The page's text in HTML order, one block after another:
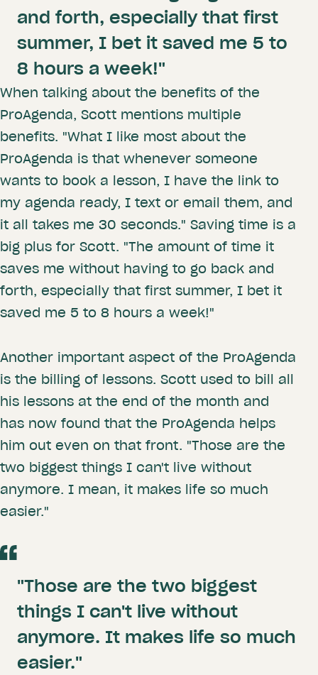
and forth, especially that first
summer, I bet it saved me 5 to
8 hours a week!"
When talking about the benefits of the
ProAgenda, Scott mentions multiple
benefits. "What I like most about the
ProAgenda is that whenever someone
wants to book a lesson, I have the link to
my agenda ready, I text or email them, and
it all takes me 30 seconds." Saving time is a
big plus for Scott. "The amount of time it
saves me without having to go back and
forth, especially that first summer, I bet it
saved me 5 to 8 hours a week!"
Another important aspect of the ProAgenda
is the billing of lessons. Scott used to bill all
his lessons at the end of the month and
has now found that the ProAgenda helps
him out even on that front. "Those are the
two biggest things I can't live without
anymore. I mean, it makes life so much
easier."
"Those are the two biggest
things I can't live without
anymore. It makes life so much
easier."